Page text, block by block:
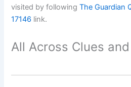
visited by followingThe Guardian
17146 link.
All Across Clues